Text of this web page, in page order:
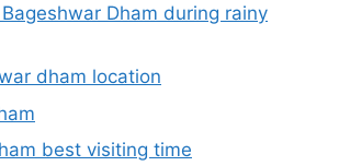
Dham during rainy
dham location
best visiting time